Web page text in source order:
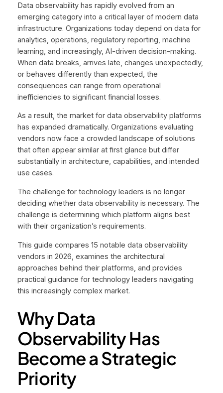
Data observability has rapidly evolved from an
emerging category into a critical layer of modern data
infrastructure. Organizations today depend on data for
analytics, operations, regulatory reporting, machine
learning, and increasingly, AI-driven decision-making.
When data breaks, arrives late, changes unexpectedly,
or behaves differently than expected, the
consequences can range from operational
inefficiencies to significant financial losses.
As a result, the market for data observability platforms
has expanded dramatically. Organizations evaluating
vendors now face a crowded landscape of solutions
that often appear similar at first glance but differ
substantially in architecture, capabilities, and intended
use cases.
The challenge for technology leaders is no longer
deciding whether data observability is necessary. The
challenge is determining which platform aligns best
with their organization’s requirements.
This guide compares 15 notable data observability
vendors in 2026, examines the architectural
approaches behind their platforms, and provides
practical guidance for technology leaders navigating
this increasingly complex market.
Why Data
Observability Has
Become a Strategic
Priority